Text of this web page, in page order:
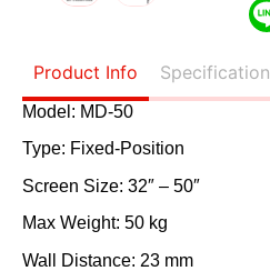
Product Info Specification
Model: MD-50
Type: Fixed-Position
Screen Size: 32″ – 50″
Max Weight: 50 kg
Wall Distance: 23 mm